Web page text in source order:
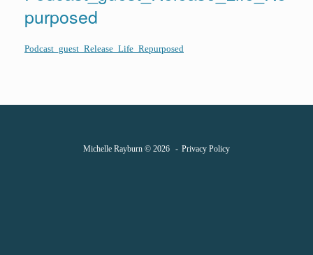
purposed
Podcast_guest_Release_Life_Repurposed
Michelle Rayburn © 2026 Privacy Policy